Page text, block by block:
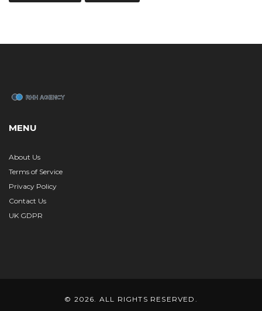
MENU
About Us
Terms of Service
Privacy Policy
Contact Us
UK GDPR
© 2026. ALL RIGHTS RESERVED.